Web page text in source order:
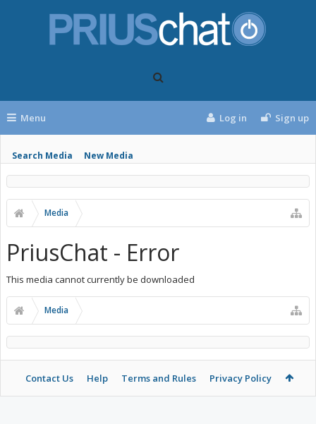
Menu
Search Media New Media
Log in Sign up
Media
PriusChat - Error
This media cannot currently be downloaded
Media
Contact Us Help Terms and Rules Privacy Policy